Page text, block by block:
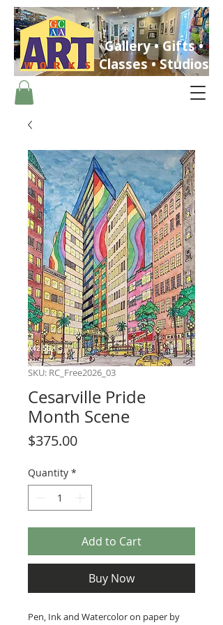
Gallery • Gifts •
Classes • Studios
ST. PETERSBURG, FLORIDA
SKU: RC_Free2026_03
Cesarville Pride
Month Scene
$375.00Price
Quantity *
Add to Cart
Buy Now
Pen, Ink and Watercolor on paper by